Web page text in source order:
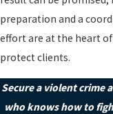
preparation and a
effort are at the heart
protect clients.
Secure a violent crime
who knows how to